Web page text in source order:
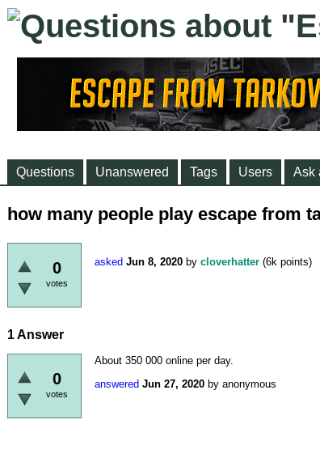
Questions Unanswered Tags Users Ask
how many people play escape from
0
votes
asked Jun 8, 2020 by cloverhatter (6k points)
1Answer
0
votes
About 350 000 online per day.
answered Jun 27, 2020 by anonymous